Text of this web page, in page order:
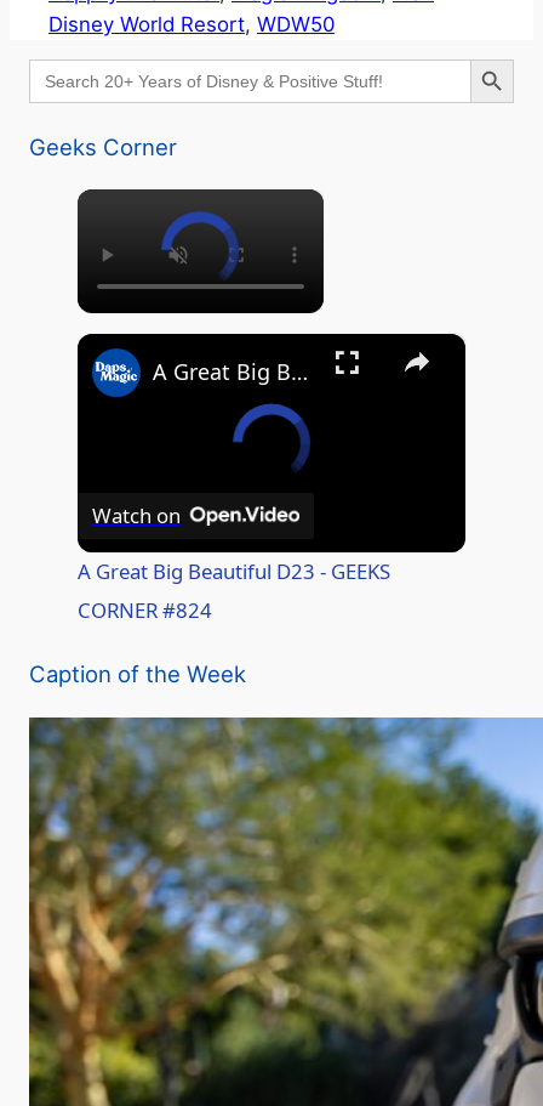
Disney World Resort, WDW50
Search
for:
Search Button
Geeks Corner
×
×
A Great Big Beautiful D23 - GEEKS CORNER #824
Watch on
A Great Big Beautiful D23 - GEEKS
CORNER #824
Caption of the Week